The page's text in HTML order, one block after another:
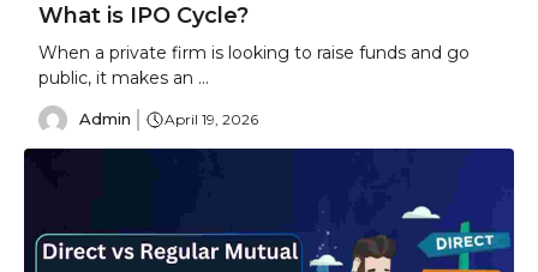
What is IPO Cycle?
When a private firm is looking to raise funds and go
public, it makes an ...
Admin April 19, 2026